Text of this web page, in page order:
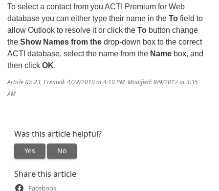
To select a contact from you ACT! Premium for Web
database you can either type their name in the To field to
allow Outlook to resolve it or click the To button change
the Show Names from the drop-down box to the correct
ACT! database, select the name from the Name box, and
then click OK.
Article ID: 23, Created: 4/22/2010 at 4:10 PM, Modified: 8/9/2012 at 3:35
AM
Was this article helpful?
Yes No
Share this article
Facebook